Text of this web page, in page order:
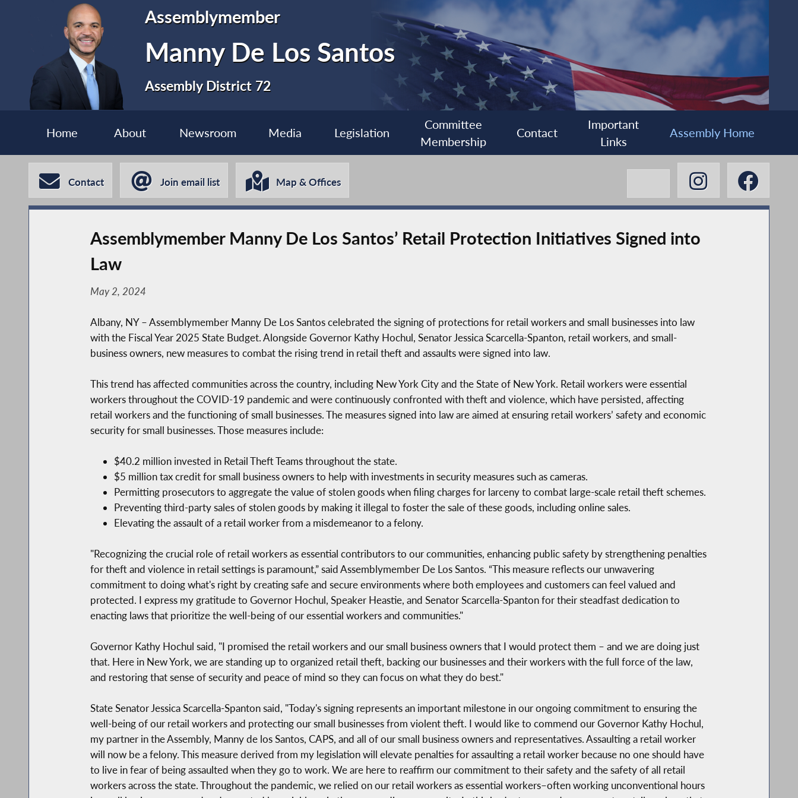
Assemblymember
Manny De Los Santos
Assembly District 72
Home About Newsroom Media Legislation
Committee
Membership
Contact
Important
Links
Assembly Home
Contact Join email list Map & Offices
Assemblymember Manny De Los Santos’ Retail Protection Initiatives Signed into
Law
May 2, 2024
Albany, NY – Assemblymember Manny De Los Santos celebrated the signing of protections for retail workers and small businesses into law
with the Fiscal Year 2025 State Budget. Alongside Governor Kathy Hochul, Senator Jessica Scarcella-Spanton, retail workers, and small-
business owners, new measures to combat the rising trend in retail theft and assaults were signed into law.
This trend has affected communities across the country, including New York City and the State of New York. Retail workers were essential
workers throughout the COVID-19 pandemic and were continuously confronted with theft and violence, which have persisted, affecting
retail workers and the functioning of small businesses. The measures signed into law are aimed at ensuring retail workers’ safety and economic
security for small businesses. Those measures include:
$40.2 million invested in Retail Theft Teams throughout the state.
$5 million tax credit for small business owners to help with investments in security measures such as cameras.
Permitting prosecutors to aggregate the value of stolen goods when filing charges for larceny to combat large-scale retail theft schemes.
Preventing third-party sales of stolen goods by making it illegal to foster the sale of these goods, including online sales.
Elevating the assault of a retail worker from a misdemeanor to a felony.
"Recognizing the crucial role of retail workers as essential contributors to our communities, enhancing public safety by strengthening penalties
for theft and violence in retail settings is paramount,” said Assemblymember De Los Santos. “This measure reflects our unwavering
commitment to doing what's right by creating safe and secure environments where both employees and customers can feel valued and
protected. I express my gratitude to Governor Hochul, Speaker Heastie, and Senator Scarcella-Spanton for their steadfast dedication to
enacting laws that prioritize the well-being of our essential workers and communities."
Governor Kathy Hochul said, "I promised the retail workers and our small business owners that I would protect them – and we are doing just
that. Here in New York, we are standing up to organized retail theft, backing our businesses and their workers with the full force of the law,
and restoring that sense of security and peace of mind so they can focus on what they do best."
State Senator Jessica Scarcella-Spanton said, "Today's signing represents an important milestone in our ongoing commitment to ensuring the
well-being of our retail workers and protecting our small businesses from violent theft. I would like to commend our Governor Kathy Hochul,
my partner in the Assembly, Manny de los Santos, CAPS, and all of our small business owners and representatives. Assaulting a retail worker
will now be a felony. This measure derived from my legislation will elevate penalties for assaulting a retail worker because no one should have
to live in fear of being assaulted when they go to work. We are here to reaffirm our commitment to their safety and the safety of all retail
workers across the state. Throughout the pandemic, we relied on our retail workers as essential workers–often working unconventional hours